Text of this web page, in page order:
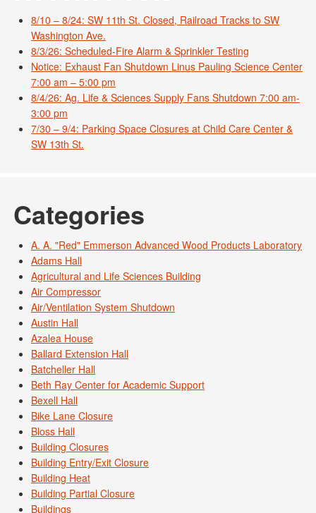
8/10 – 8/24: SW 11th St. Closed, Railroad Tracks to SW
Washington Ave.
8/3/26: Scheduled-Fire Alarm & Sprinkler Testing
Notice: Exhaust Fan Shutdown Linus Pauling Science Center
7:00 am – 5:00 pm
8/4/26: Ag. Life & Sciences Supply Fans Shutdown 7:00 am-
3:00 pm
7/30 – 9/4: Parking Space Closures at Child Care Center &
SW 13th St.
Categories
A. A. "Red" Emmerson Advanced Wood Products Laboratory
Adams Hall
Agricultural and Life Sciences Building
Air Compressor
Air/Ventilation System Shutdown
Austin Hall
Azalea House
Ballard Extension Hall
Batcheller Hall
Beth Ray Center for Academic Support
Bexell Hall
Bike Lane Closure
Bloss Hall
Building Closures
Building Entry/Exit Closure
Building Heat
Building Partial Closure
Buildings